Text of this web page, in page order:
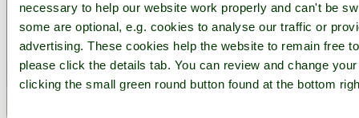
necessary to help our website work properly and can't be
some are optional, e.g. cookies to analyse our traffic or
advertising. These cookies help the website to remain free
please click the details tab. You can review and change
clicking the small green round button found at the bottom